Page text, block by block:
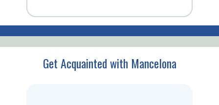
Get Acquainted with Mancelona